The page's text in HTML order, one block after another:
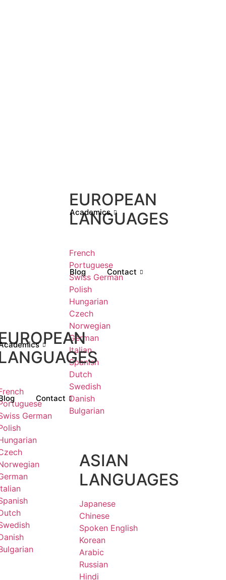
EUROPEAN
LANGUAGES
French
Portuguese
Swiss German
Polish
Hungarian
Czech
Norwegian
German
Italian
Spanish
Dutch
Swedish
Danish
Bulgarian
ASIAN
LANGUAGES
Japanese
Chinese
Spoken English
Korean
Arabic
Russian
Hindi
Academics
Blog Contact
German
Contact